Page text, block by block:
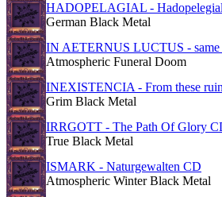
HADOPELAGIAL -
German Black Metal
IN AETERNUS LUCTUS - same
Atmospheric Funeral Doom
INEXISTENCIA - From these
Grim Black Metal
IRRGOTT - The Path Of Glory
True Black Metal
ISMARK - Naturgewalten CD
Atmospheric Winter Black Metal